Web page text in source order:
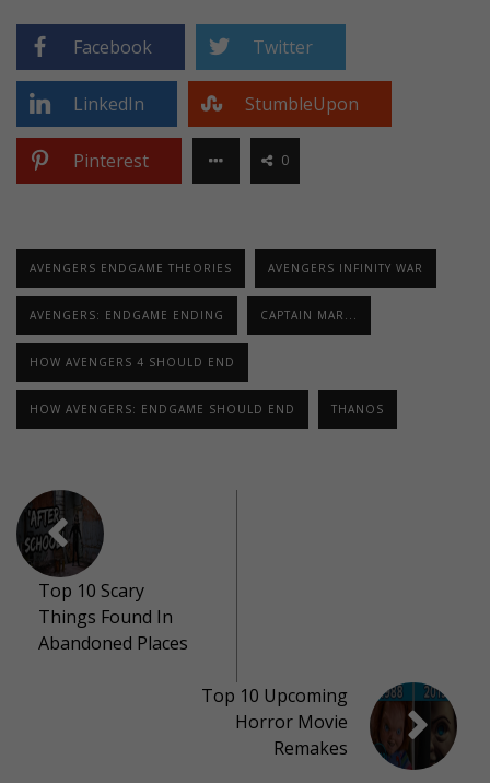
Facebook Twitter
LinkedIn StumbleUpon
Pinterest 0
AVENGERS ENDGAME THEORIES AVENGERS INFINITY WAR
AVENGERS: ENDGAME ENDING CAPTAIN MAR...
HOW AVENGERS 4 SHOULD END
HOW AVENGERS: ENDGAME SHOULD END THANOS
Top 10 Scary
Things Found In
Abandoned Places
Top 10 Upcoming
Horror Movie
Remakes